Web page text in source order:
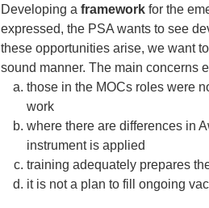
Developing a framework for the
expressed, the PSA wants to see
these opportunities arise, we want
sound manner. The main concerns
those in the MOCs roles were
work
where there are differences in
instrument is applied
training adequately prepares
it is not a plan to fill ongoing